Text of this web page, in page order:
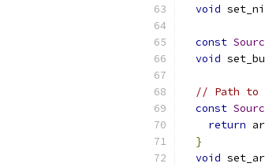
void
const
void
// Path to
const
return
}
void